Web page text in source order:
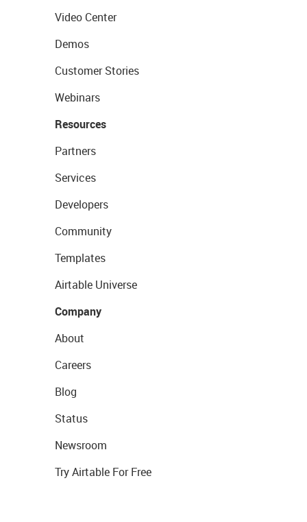
Video Center
Demos
Customer Stories
Webinars
Resources
Partners
Services
Developers
Community
Templates
Airtable Universe
Company
About
Careers
Blog
Status
Newsroom
Try Airtable For Free